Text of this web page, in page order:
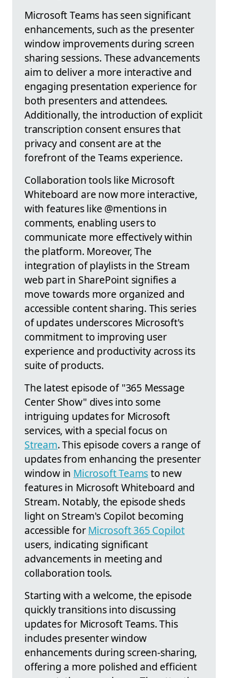
Microsoft Teams has seen significant
enhancements, such as the presenter
window improvements during screen
sharing sessions. These advancements
aim to deliver a more interactive and
engaging presentation experience for
both presenters and attendees.
Additionally, the introduction of explicit
transcription consent ensures that
privacy and consent are at the
forefront of the Teams experience.
Collaboration tools like Microsoft
Whiteboard are now more interactive,
with features like @mentions in
comments, enabling users to
communicate more effectively within
the platform. Moreover, The
integration of playlists in the Stream
web part in SharePoint signifies a
move towards more organized and
accessible content sharing. This series
of updates underscores Microsoft's
commitment to improving user
experience and productivity across its
suite of products.
The latest episode of "365 Message
Center Show" dives into some
intriguing updates for Microsoft
services, with a special focus on
Stream. This episode covers a range of
updates from enhancing the presenter
window in Microsoft Teamsto new
features in Microsoft Whiteboard and
Stream. Notably, the episode sheds
light on Stream's Copilot becoming
accessible forMicrosoft 365 Copilot
users, indicating significant
advancements in meeting and
collaboration tools.
Starting with a welcome, the episode
quickly transitions into discussing
updates for Microsoft Teams. This
includes presenter window
enhancements during screen-sharing,
offering a more polished and efficient